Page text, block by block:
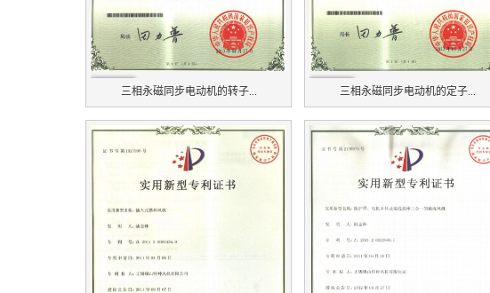
三相永磁同步电动机的转子... 三相永磁同步电动机的定子...